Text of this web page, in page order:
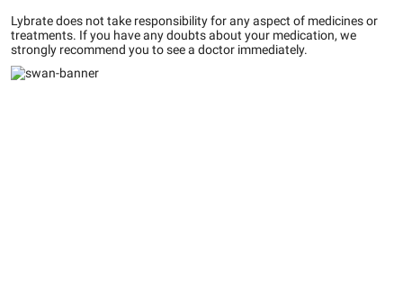
Lybrate does not take responsibility for any aspect of medicines or
treatments. If you have any doubts about your medication, we
strongly recommend you to see a doctor immediately.